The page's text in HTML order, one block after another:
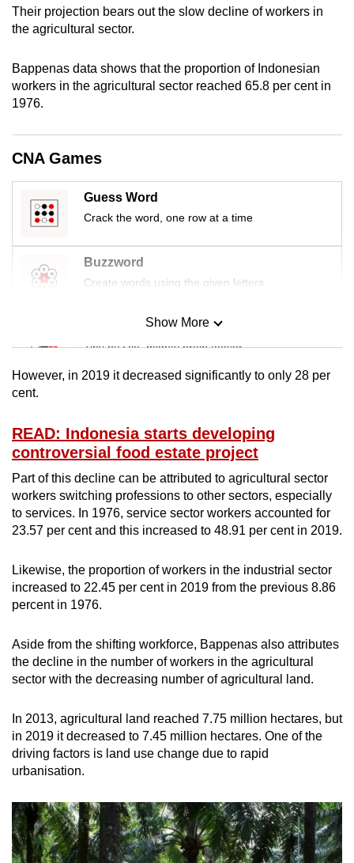
Their projection bears out the slow decline of workers in
the agricultural sector.
Bappenas data shows that the proportion of Indonesian
workers in the agricultural sector reached 65.8 per cent in
1976.
CNA Games
Guess Word
Crack the word, one row at a time
Buzzword
Create words using the given letters
Mini Sudoku
Tiny puzzle, mighty brain teaser
Word Search
Spot as many words as you can
Show More
Show Less
However, in 2019 it decreased significantly to only 28 per
cent.
READ: Indonesia starts developing
controversial food estate project
Part of this decline can be attributed to agricultural sector
workers switching professions to other sectors, especially
to services. In 1976, service sector workers accounted for
23.57 per cent and this increased to 48.91 per cent in 2019.
Likewise, the proportion of workers in the industrial sector
increased to 22.45 per cent in 2019 from the previous 8.86
percent in 1976.
Aside from the shifting workforce, Bappenas also attributes
the decline in the number of workers in the agricultural
sector with the decreasing number of agricultural land.
In 2013, agricultural land reached 7.75 million hectares, but
in 2019 it decreased to 7.45 million hectares. One of the
driving factors is land use change due to rapid
urbanisation.
browser
or,
the
finest
experience,
mobile
app.
still